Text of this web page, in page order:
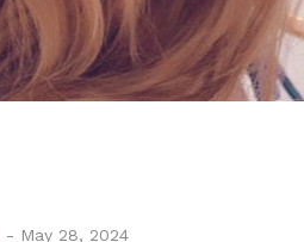
- May 28, 2024